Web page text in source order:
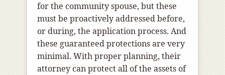
for the community spouse, but these
must be proactively addressed before,
or during, the application process. And
these guaranteed protections are very
minimal. With proper planning, their
attorney can protect all of the assets of